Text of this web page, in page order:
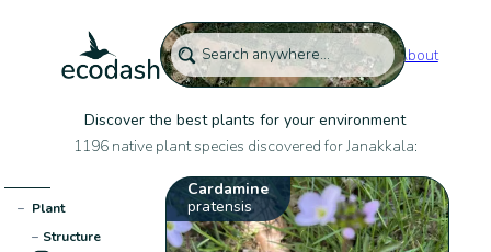
About
Discover the best plants for your environment
1196 native plant species discovered for Janakkala:
− Plant
− Structure
Cardamine
pratensis